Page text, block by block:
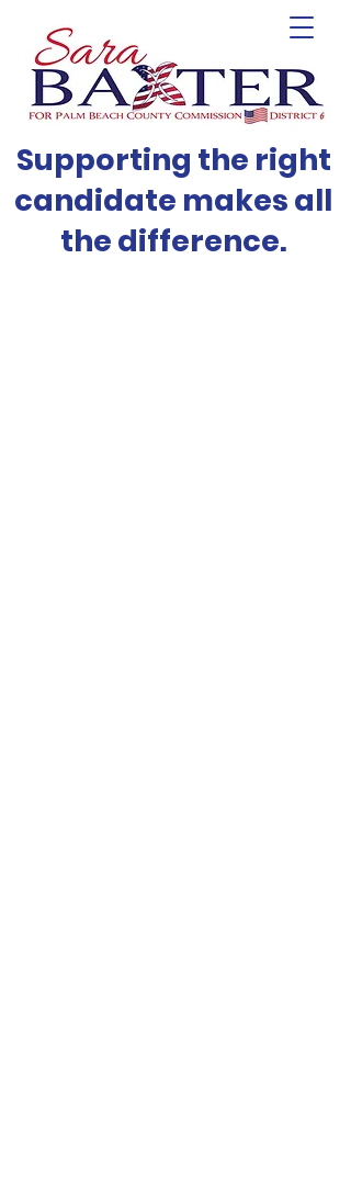
Supporting the right
candidate makes all
the difference.